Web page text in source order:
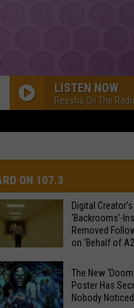
LISTEN NOW
Reesha On The
ON 107.3
Digital Creator’s
‘Backrooms’-
Removed
on ‘Behalf of
The New
Poster Has
Nobody Noticed